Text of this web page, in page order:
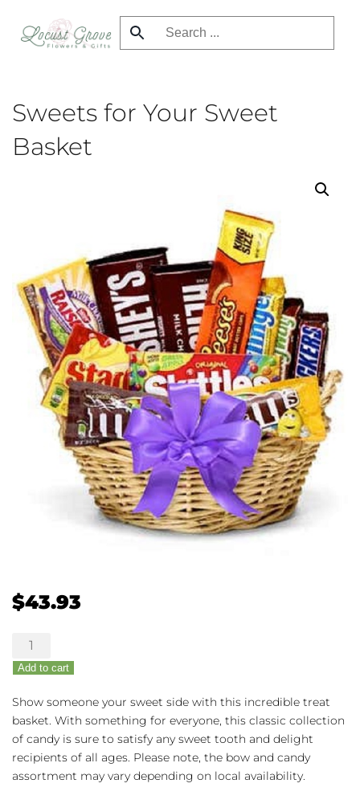
Skip
Sweets for Your Sweet
Basket
$43.93
Sweets
for
Your
Sweet
Basket
quantity
Add to cart
Show someone your sweet side with this incredible treat
basket. With something for everyone, this classic collection
of candy is sure to satisfy any sweet tooth and delight
recipients of all ages. Please note, the bow and candy
assortment may vary depending on local availability.